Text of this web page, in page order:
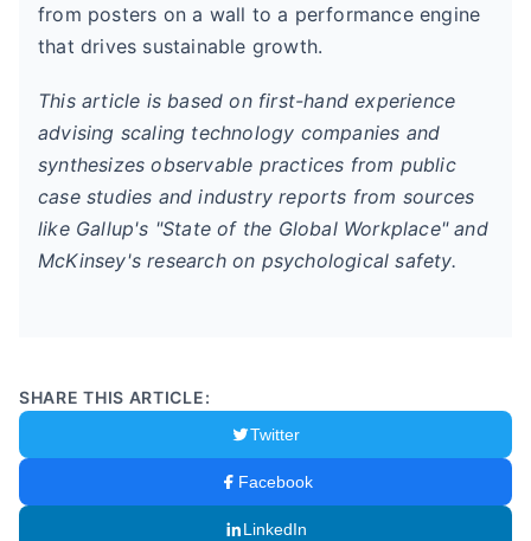
from posters on a wall to a performance engine
that drives sustainable growth.
This article is based on first-hand experience
advising scaling technology companies and
synthesizes observable practices from public
case studies and industry reports from sources
like Gallup's "State of the Global Workplace" and
McKinsey's research on psychological safety.
SHARE THIS ARTICLE:
Twitter
Facebook
LinkedIn